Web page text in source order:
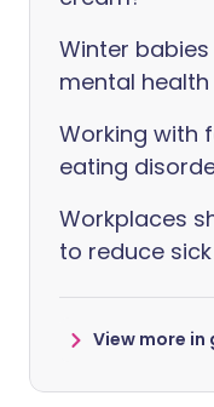
Winter
mental
Working with
eating
Workplaces
to reduce
View more